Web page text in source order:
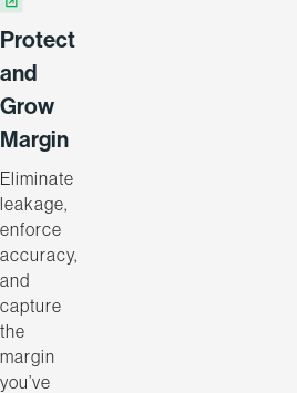
Protect
and
Grow
Margin
Eliminate
leakage,
enforce
accuracy,
and
capture
the
margin
you’ve